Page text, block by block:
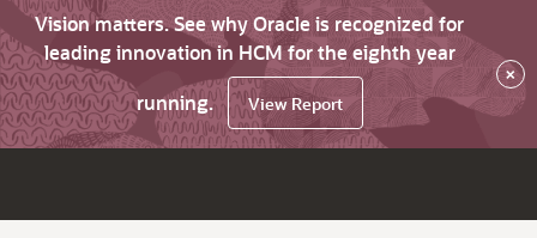
Vision matters. See why Oracle is recognized for
leading innovation in HCM for the eighth year
running.
View Report
×